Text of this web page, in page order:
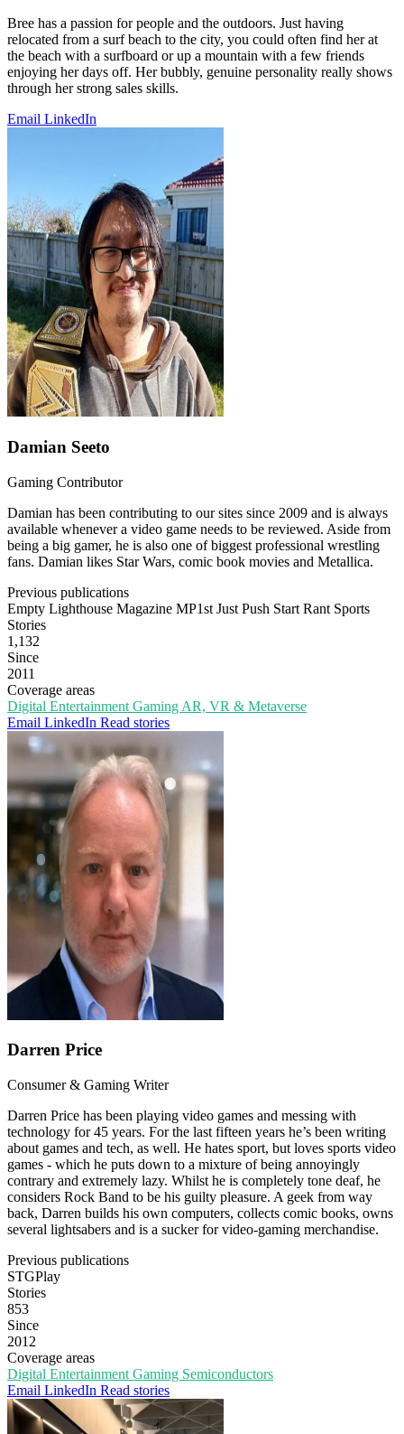
Bree has a passion for people and the outdoors. Just having
relocated from a surf beach to the city, you could often find her at
the beach with a surfboard or up a mountain with a few friends
enjoying her days off. Her bubbly, genuine personality really shows
through her strong sales skills.
Email LinkedIn
Damian Seeto
Gaming Contributor
Damian has been contributing to our sites since 2009 and is always
available whenever a video game needs to be reviewed. Aside from
being a big gamer, he is also one of biggest professional wrestling
fans. Damian likes Star Wars, comic book movies and Metallica.
Previous publications
Empty Lighthouse Magazine MP1st Just Push Start Rant Sports
Stories
1,132
Since
2011
Coverage areas
Digital Entertainment Gaming AR, VR & Metaverse
Email LinkedIn Read stories
Darren Price
Consumer & Gaming Writer
Darren Price has been playing video games and messing with
technology for 45 years. For the last fifteen years he’s been writing
about games and tech, as well. He hates sport, but loves sports video
games - which he puts down to a mixture of being annoyingly
contrary and extremely lazy. Whilst he is completely tone deaf, he
considers Rock Band to be his guilty pleasure. A geek from way
back, Darren builds his own computers, collects comic books, owns
several lightsabers and is a sucker for video-gaming merchandise.
Previous publications
STGPlay
Stories
853
Since
2012
Coverage areas
Digital Entertainment Gaming Semiconductors
Email LinkedIn Read stories